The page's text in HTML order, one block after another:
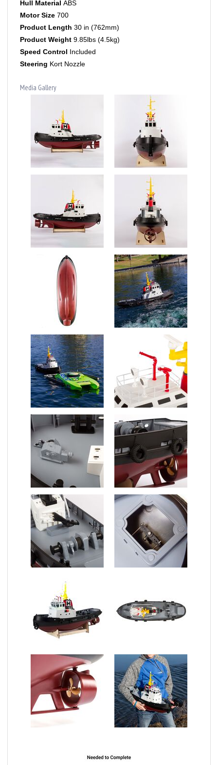
Motor Size 700
Product Length
Product Weight 9.85lbs (4.5kg)
Speed Control Included
Steering Kort Nozzle